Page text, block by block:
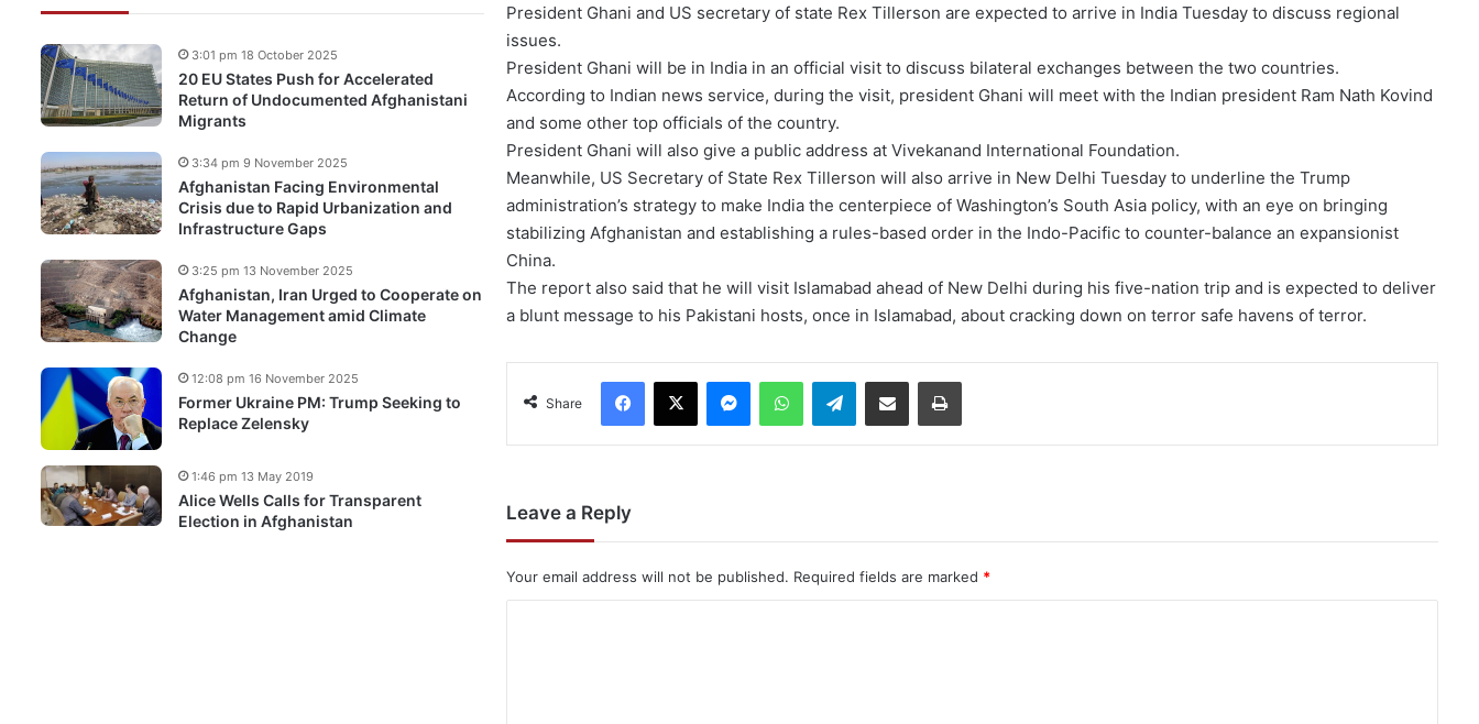
President Ghani and US secretary of state Rex Tillerson are expected to arrive in India Tuesday to discuss regional
issues.
President Ghani will be in India in an official visit to discuss bilateral exchanges between the two countries.
According to Indian news service, during the visit, president Ghani will meet with the Indian president Ram Nath Kovind
and some other top officials of the country.
President Ghani will also give a public address at Vivekanand International Foundation.
Meanwhile, US Secretary of State Rex Tillerson will also arrive in New Delhi Tuesday to underline the Trump
administration’s strategy to make India the centerpiece of Washington’s South Asia policy, with an eye on bringing
stabilizing Afghanistan and establishing a rules-based order in the Indo-Pacific to counter-balance an expansionist
China.
The report also said that he will visit Islamabad ahead of New Delhi during his five-nation trip and is expected to deliver
a blunt message to his Pakistani hosts, once in Islamabad, about cracking down on terror safe havens of terror.
Share
Facebook
X MessengerWhatsAppTelegramShare via Email Print
Leave a Reply
Your email address will not be published. Required fields are marked *
20 EU States Push for Accelerated
Return of Undocumented Afghanistani
Migrants
3:01 pm 18 October 2025
Afghanistan Facing Environmental
Crisis due to Rapid Urbanization and
Infrastructure Gaps
3:34 pm 9 November 2025
Afghanistan, Iran Urged to Cooperate on
Water Management amid Climate
Change
3:25 pm 13 November 2025
Former Ukraine PM: Trump Seeking to
Replace Zelensky
12:08 pm 16 November 2025
Alice Wells Calls for Transparent
Election in Afghanistan
1:46 pm 13 May 2019